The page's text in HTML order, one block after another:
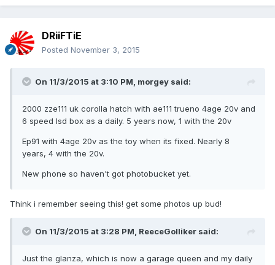
DRiiFTiE
Posted November 3, 2015
On 11/3/2015 at 3:10 PM, morgey said:
2000 zze111 uk corolla hatch with ae111 trueno 4age 20v and
6 speed lsd box as a daily. 5 years now, 1 with the 20v
Ep91 with 4age 20v as the toy when its fixed. Nearly 8
years, 4 with the 20v.
New phone so haven't got photobucket yet.
Think i remember seeing this! get some photos up bud!
On 11/3/2015 at 3:28 PM, ReeceGolliker said:
Just the glanza, which is now a garage queen and my daily